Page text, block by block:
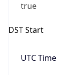
true
DST Start
UTC Time